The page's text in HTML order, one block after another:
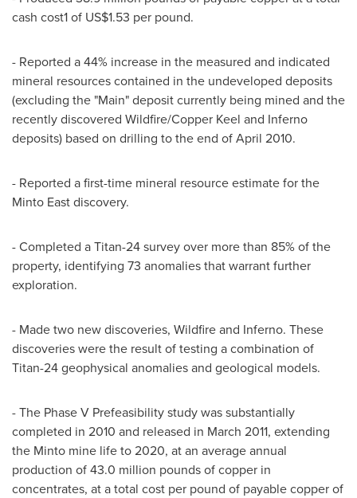
cash cost1 of US$1.53 per pound.
- Reported a 44% increase in the measured and indicated
mineral resources contained in the undeveloped deposits
(excluding the "Main" deposit currently being mined and the
recently discovered Wildfire/Copper Keel and Inferno
deposits) based on drilling to the end of April 2010.
- Reported a first-time mineral resource estimate for the
Minto East discovery.
- Completed a Titan-24 survey over more than 85% of the
property, identifying 73 anomalies that warrant further
exploration.
- Made two new discoveries, Wildfire and Inferno. These
discoveries were the result of testing a combination of
Titan-24 geophysical anomalies and geological models.
- The Phase V Prefeasibility study was substantially
completed in 2010 and released in March 2011, extending
the Minto mine life to 2020, at an average annual
production of 43.0 million pounds of copper in
concentrates, at a total cost per pound of payable copper of